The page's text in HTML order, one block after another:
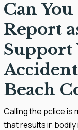
Can You
Report
Support
Beach
Calling the police is
that results in bodily